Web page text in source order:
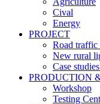
Cival
Energy
PROJECT
Road traffic
New rural
Case
PRODUCTION
Workshop
Testing